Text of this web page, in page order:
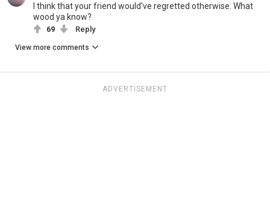
I think that your friend would've regretted otherwise. What
wood ya know?
69 Reply
View more comments
ADVERTISEMENT